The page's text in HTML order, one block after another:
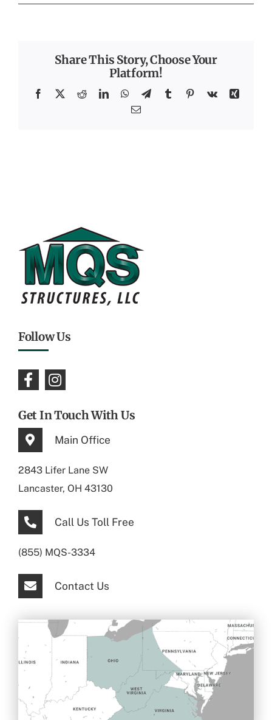
Share This Story, Choose Your
Platform!
Facebook
X RedditLinkedInWhatsApp
TelegramTumblrPinterest
Vk
Xing
Email
Follow Us
Get In Touch With Us
Main Office
2843 Lifer Lane SW
Lancaster, OH 43130
Call Us Toll Free
(855) MQS-3334
Contact Us